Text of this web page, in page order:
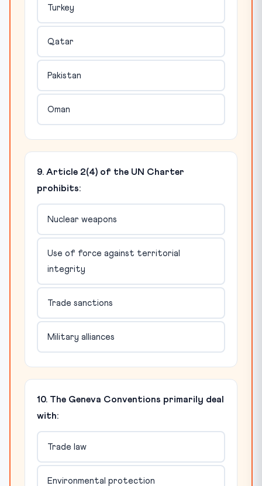
Turkey
Qatar
Pakistan
Oman
9. Article 2(4) of the UN Charter
prohibits:
Nuclear weapons
Use of force against territorial
integrity
Trade sanctions
Military alliances
10. The Geneva Conventions primarily deal
with:
Trade law
Environmental protection